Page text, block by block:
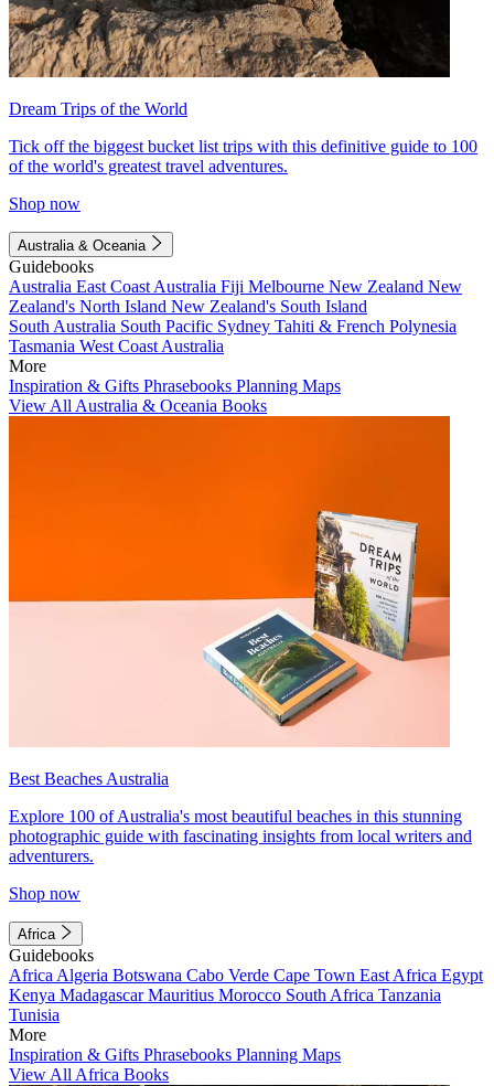
Dream Trips of the World
Tick off the biggest bucket list trips with this definitive guide to 100
of the world's greatest travel adventures.
Shop now
Australia & Oceania
Guidebooks
Australia East Coast Australia Fiji Melbourne New Zealand New
Zealand's North Island New Zealand's South Island
South Australia South Pacific Sydney Tahiti & French Polynesia
Tasmania West Coast Australia
More
Inspiration & Gifts Phrasebooks Planning Maps
View All Australia & Oceania Books
Best Beaches Australia
Explore 100 of Australia's most beautiful beaches in this stunning
photographic guide with fascinating insights from local writers and
adventurers.
Shop now
Africa
Guidebooks
Africa Algeria Botswana Cabo Verde Cape Town East Africa Egypt
Kenya MadagascarMauritius Morocco South Africa Tanzania
Tunisia
More
Inspiration & Gifts Phrasebooks Planning Maps
View All Africa Books